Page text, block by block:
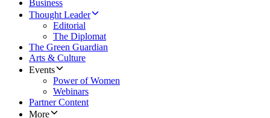
Business
Thought Leader
Editorial
The Diplomat
The Green Guardian
Arts & Culture
Events
Power of Women
Webinars
Partner Content
More